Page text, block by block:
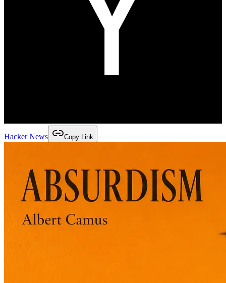
Hacker News Copy Link